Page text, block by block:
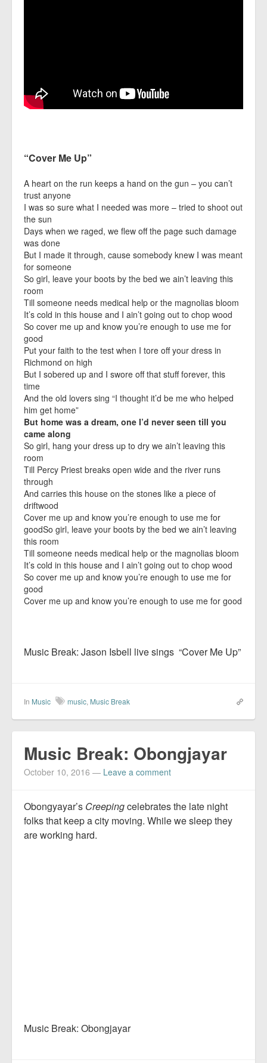
“Cover Me Up”
A heart on the run keeps a hand on the gun – you can’t
trust anyone
I was so sure what I needed was more – tried to shoot out
the sun
Days when we raged, we flew off the page such damage
was done
But I made it through, cause somebody knew I was meant
for someone
So girl, leave your boots by the bed we ain’t leaving this
room
Till someone needs medical help or the magnolias bloom
It’s cold in this house and I ain’t going out to chop wood
So cover me up and know you’re enough to use me for
good
Put your faith to the test when I tore off your dress in
Richmond on high
But I sobered up and I swore off that stuff forever, this
time
And the old lovers sing “I thought it’d be me who helped
him get home”
But home was a dream, one I’d never seen till you
came along
So girl, hang your dress up to dry we ain’t leaving this
room
Till Percy Priest breaks open wide and the river runs
through
And carries this house on the stones like a piece of
driftwood
Cover me up and know you’re enough to use me for
goodSo girl, leave your boots by the bed we ain’t leaving
this room
Till someone needs medical help or the magnolias bloom
It’s cold in this house and I ain’t going out to chop wood
So cover me up and know you’re enough to use me for
good
Cover me up and know you’re enough to use me for good
Music Break: Jason Isbell live sings “Cover Me Up”
In Music music, Music Break
Music Break: Obongjayar
October 10, 2016 — Leave a comment
Obongyayar’s Creepingcelebrates the late night
folks that keep a city moving. While we sleep they
are working hard.
Music Break: Obongjayar